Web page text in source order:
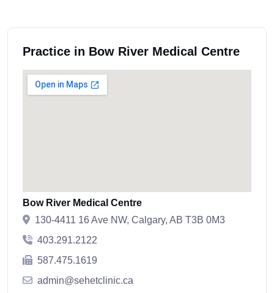
Practice in Bow River Medical Centre
Bow River Medical Centre
130-4411 16 Ave NW, Calgary, AB T3B 0M3
403.291.2122
587.475.1619
admin@sehetclinic.ca